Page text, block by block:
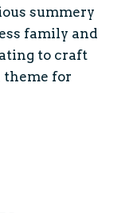
summery
family and
to craft
theme for